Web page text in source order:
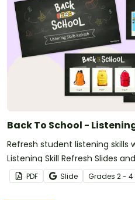
Back To School -
Refresh student listening skills
Listening Skill Refresh Slides
PDF Slide Grades 2 - 4